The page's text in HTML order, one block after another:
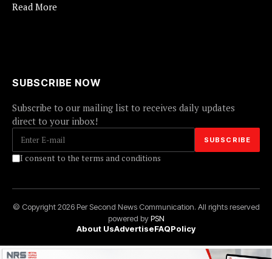
Read More
SUBSCRIBE NOW
Subscribe to our mailing list to receives daily updates
direct to your inbox!
I consent to the terms and conditions
© Copyright 2026 Per Second News Communication. All rights reserved
powered byPSN
About UsAdvertiseFAQPolicy